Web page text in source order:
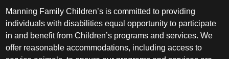
Manning Family Children’s is committed to providing
individuals with disabilities equal opportunity to participate
in and benefit from Children’s programs and services. We
offer reasonable accommodations, including access to